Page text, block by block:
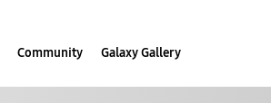
Community Galaxy Gallery